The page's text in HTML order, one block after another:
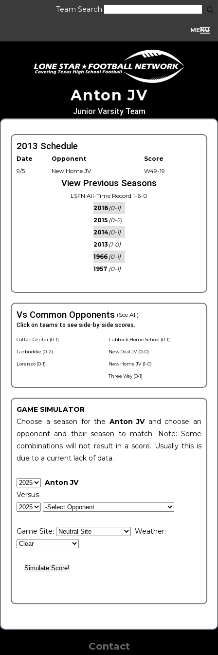
Team Search
MENU
Anton JV
Junior Varsity Team
2013 Schedule
Date Opponent
Score
9/5
New Home JV W49-19
View Previous Seasons
LSFN All-Time Record 1-6-0
2016(0-1)
2015 (0-2)
2014(0-1)
2013 (1-0)
1966 (0-1)
1957 (0-1)
Vs Common Opponents (See All)
Click on teams to see side-by-side scores.
Cotton Center (0-1)
Lazbuddie (0-2)
Lorenzo (0-1)
Lubbock Home School (0-1)
New Deal JV (0-0)
New Home JV (1-0)
Three Way (0-1)
GAME SIMULATOR
Choose a season for the Anton JV and choose an
opponent and their season to match. Note: Some
combinations will not result in a score. Usually this is
due to a current lack of data.
Anton JV
Versus
Game Site: Weather:
Contact